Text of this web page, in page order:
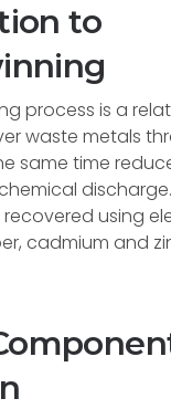
to
process is a
waste metals
same time
using
cadmium and